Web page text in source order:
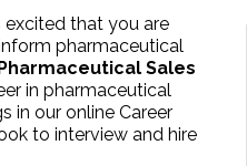
excited that you are
pharmaceutical
Pharmaceutical Sales
in pharmaceutical
in our online Career
to interview and hire